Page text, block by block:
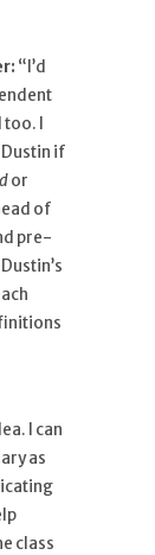
as
with
“I’d
I
if
or
of
pre-
I can
as
class